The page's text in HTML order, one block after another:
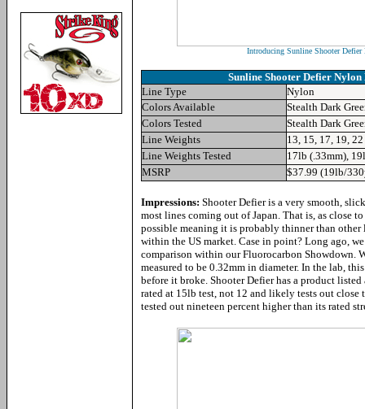
Introducing Sunline Shooter
Sunline Shooter Defier
Line Type
Nylon
Colors Available
Stealth Dark
Colors Tested
Stealth Dark
Line Weights
13, 15, 17, 19, 22
Line Weights Tested
17lb (.33mm),
MSRP
$37.99 (19lb/
Impressions: Shooter Defier is a very smooth,
most lines coming out of Japan. That is, as close
possible meaning it is probably thinner than other
within the US market. Case in point? Long ago,
comparison within our Fluorocarbon Showdown.
measured to be 0.32mm in diameter. In the lab,
before it broke. Shooter Defier has a product
rated at 15lb test, not 12 and likely tests out
tested out nineteen percent higher than its rated